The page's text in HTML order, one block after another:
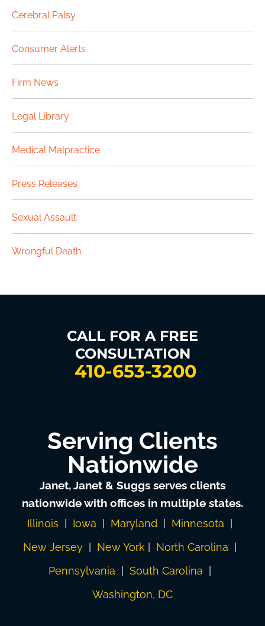
Cerebral Palsy
Consumer Alerts
Firm News
Legal Library
Medical Malpractice
Press Releases
Sexual Assault
Wrongful Death
CALL FOR A FREE
CONSULTATION
410-653-3200
Serving Clients
Nationwide
Janet, Janet & Suggs serves clients
nationwide with offices in multiple states.
Illinois Iowa Maryland Minnesota
New Jersey| New York North Carolina
Pennsylvania
South Carolina
Washington, DC